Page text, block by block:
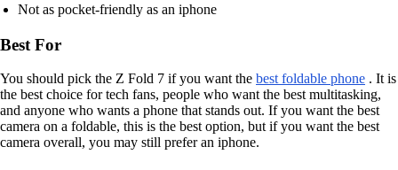
Not as pocket-friendly as an iphone
Best For
You should pick the Z Fold 7 if you want the best foldable phone . It is
the best choice for tech fans, people who want the best multitasking,
and anyone who wants a phone that stands out. If you want the best
camera on a foldable, this is the best option, but if you want the best
camera overall, you may still prefer an iphone.